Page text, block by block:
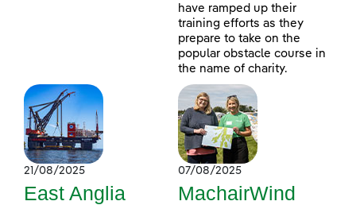
have ramped up their
training efforts as they
prepare to take on the
popular obstacle course in
the name of charity.
21/08/2025
East Anglia
07/08/2025
MachairWind